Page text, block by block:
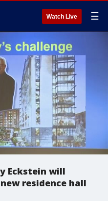
Watch Live ☰
Eckstein will
residence hall